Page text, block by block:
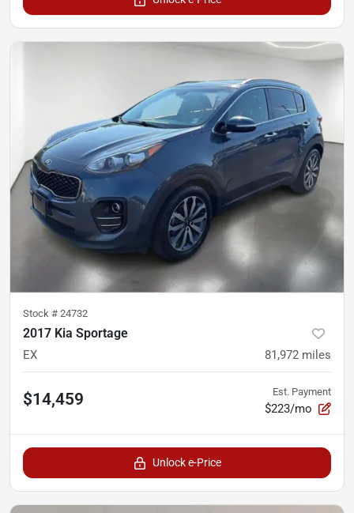
Stock # 24732
2017 Kia Sportage
EX 81,972 miles
$14,459 Est. Payment
$223/mo
Unlock e-Price